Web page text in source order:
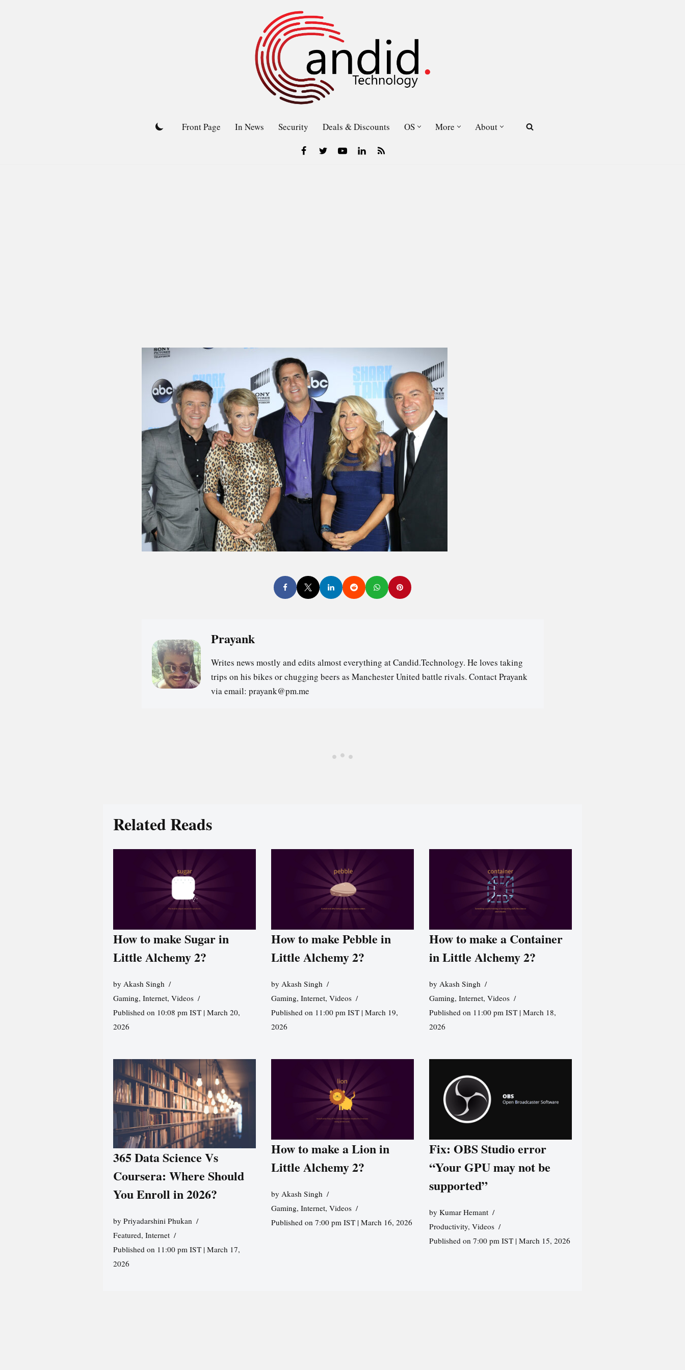
Front Page In News Security Deals & Discounts OS More About
Prayank
Writes news mostly and edits almost everything at Candid.Technology. He loves taking
trips on his bikes or chugging beers as Manchester United battle rivals. Contact Prayank
via email: prayank@pm.me
Related Reads
How to make Sugar in
Little Alchemy 2?
by Akash Singh
Gaming, Internet, Videos
Published on 10:08 pm IST | March 20,
2026
How to make Pebble in
Little Alchemy 2?
by Akash Singh
Gaming, Internet, Videos
Published on 11:00 pm IST | March 19,
2026
How to make a Container
in Little Alchemy 2?
byAkash Singh
Gaming,Internet,Videos
Published on 11:00 pm IST | March 18,
2026
365 Data Science Vs
Coursera: Where Should
You Enroll in 2026?
by Priyadarshini Phukan
Featured, Internet
Published on 11:00 pm IST | March 17,
2026
How to make a Lion in
Little Alchemy 2?
by Akash Singh
Gaming, Internet, Videos
Published on 7:00 pm IST | March 16, 2026
Fix: OBS Studio error
“Your GPU may not be
supported”
byKumar Hemant
Productivity,Videos
Published on 7:00 pm IST | March 15, 2026